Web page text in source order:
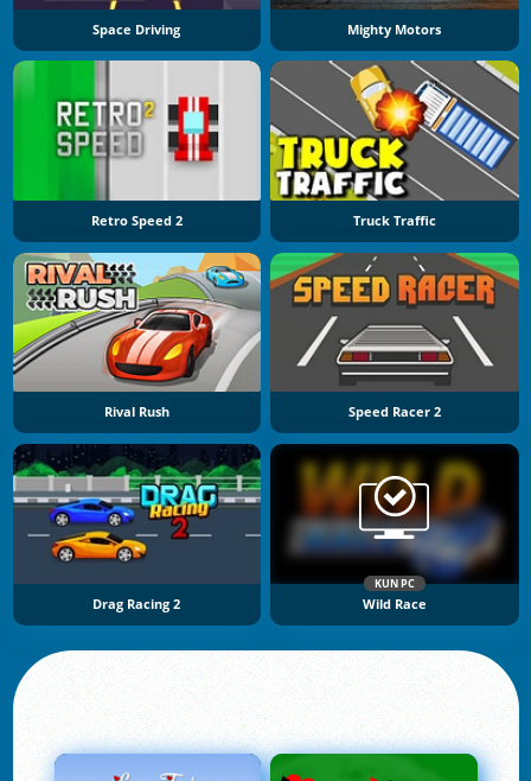
Space Driving Mighty Motors
Retro Speed 2 Truck Traffic
Rival Rush Speed Racer 2
Drag Racing 2
KUN PC
Wild Race